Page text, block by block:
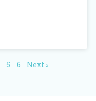
5 6 Next »